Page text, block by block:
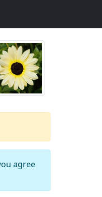
agree